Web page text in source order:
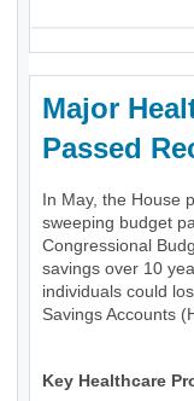
Major
Passed
In May, the House
sweeping budget
Congressional
savings over 10
individuals could
Savings Accounts
Key Healthcare